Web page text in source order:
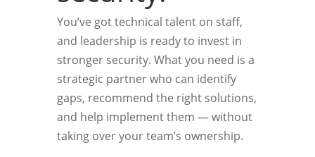
You’ve got technical talent on staff,
and leadership is ready to invest in
stronger security. What you need is a
strategic partner who can identify
gaps, recommend the right solutions,
and help implement them — without
taking over your team’s ownership.